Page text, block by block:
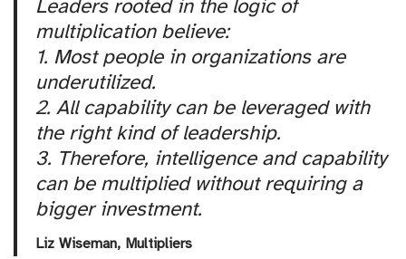
Leaders rooted in the logic of
multiplication believe:
1. Most people in organizations are
underutilized.
2. All capability can be leveraged with
the right kind of leadership.
3. Therefore, intelligence and capability
can be multiplied without requiring a
bigger investment.
Liz Wiseman, Multipliers